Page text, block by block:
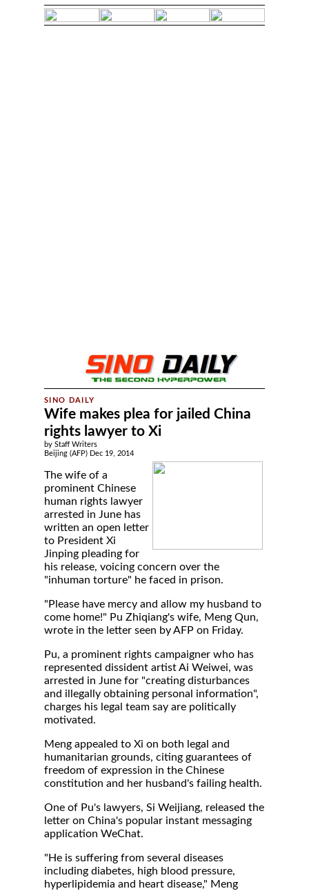
Wife makes plea for jailed China
rights lawyer to Xi
by Staff Writers
Beijing (AFP) Dec 19, 2014
The wife of a
prominent Chinese
human rights lawyer
arrested in June has
written an open letter
to President Xi
Jinping pleading for
his release, voicing concern over the
"inhuman torture" he faced in prison.
"Please have mercy and allow my husband to
come home!" Pu Zhiqiang's wife, Meng Qun,
wrote in the letter seen by AFP on Friday.
Pu, a prominent rights campaigner who has
represented dissident artist Ai Weiwei, was
arrested in June for "creating disturbances
and illegally obtaining personal information",
charges his legal team say are politically
motivated.
Meng appealed to Xi on both legal and
humanitarian grounds, citing guarantees of
freedom of expression in the Chinese
constitution and her husband's failing health.
One of Pu's lawyers, Si Weijiang, released the
letter on China's popular instant messaging
application WeChat.
"He is suffering from several diseases
including diabetes, high blood pressure,
hyperlipidemia and heart disease," Meng